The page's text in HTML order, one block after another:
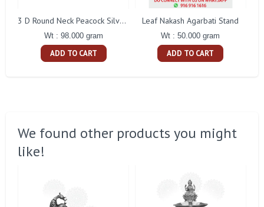
3 D Round Neck Peacock Silver Idol
Wt : 98.000 gram
ADD TO CART
Leaf Nakash Agarbati Stand
Wt : 50.000 gram
ADD TO CART
We found other products you might
like!